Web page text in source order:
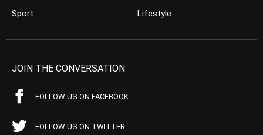
Sport
Lifestyle
JOIN THE CONVERSATION
FOLLOW US ON FACEBOOK
FOLLOW US ON TWITTER